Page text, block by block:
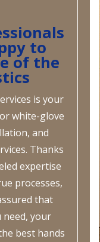
to
of the
is your
white-glove
and
Thanks
expertise
processes,
that
need, your
best hands